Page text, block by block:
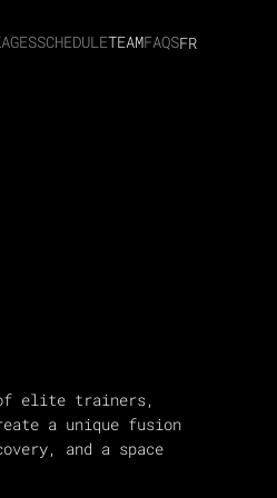
SCHEDULETEAMFAQSFR
of elite trainers,
a unique fusion
and a space